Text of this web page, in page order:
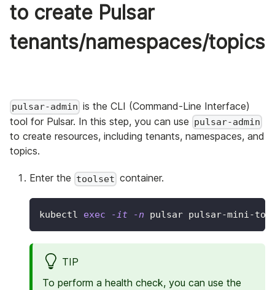
to create Pulsar
tenants/namespaces/topics
pulsar-admin is the CLI (Command-Line Interface)
tool for Pulsar. In this step, you can use pulsar-admin
to create resources, including tenants, namespaces, and
topics.
Enter the toolset container.
kubectl exec -it -n pulsar pulsar-mini-
TIP
To perform a health check, you can use the